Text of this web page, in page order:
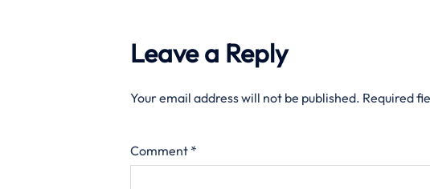
Leave a Reply
Your email address will not be published. Required
Comment *